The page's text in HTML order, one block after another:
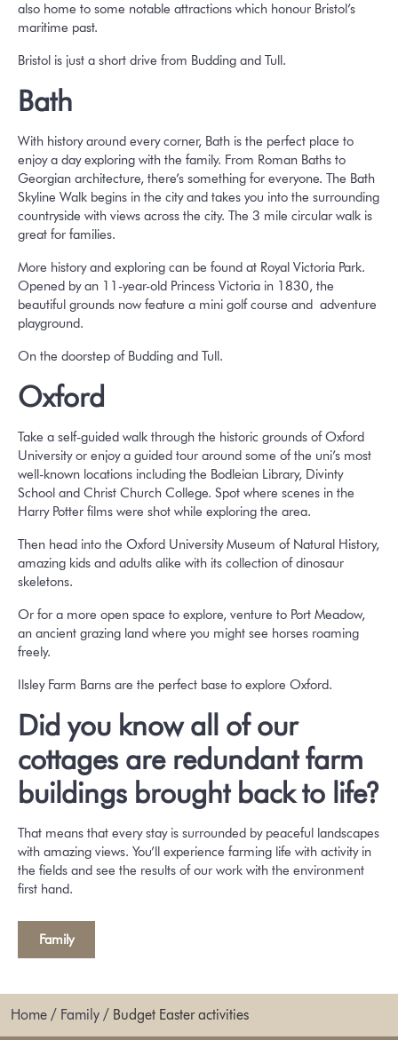
also home to some notable attractions which honour Bristol’s
maritime past.
Bristol is just a short drive from Budding and Tull.
Bath
With history around every corner, Bath is the perfect place to
enjoy a day exploring with the family. From Roman Baths to
Georgian architecture, there’s something for everyone. The Bath
Skyline Walk begins in the city and takes you into the surrounding
countryside with views across the city. The 3 mile circular walk is
great for families.
More history and exploring can be found at Royal Victoria Park.
Opened by an 11-year-old Princess Victoria in 1830, the
beautiful grounds now feature a mini golf course and adventure
playground.
On the doorstep of Budding and Tull.
Oxford
Take a self-guided walk through the historic grounds of Oxford
University or enjoy a guided tour around some of the uni’s most
well-known locations including the Bodleian Library, Divinty
School and Christ Church College. Spot where scenes in the
Harry Potter films were shot while exploring the area.
Then head into the Oxford University Museum of Natural History,
amazing kids and adults alike with its collection of dinosaur
skeletons.
Or for a more open space to explore, venture to Port Meadow,
an ancient grazing land where you might see horses roaming
freely.
Ilsley Farm Barns are the perfect base to explore Oxford.
Did you know all of our
cottages are redundant farm
buildings brought back to life?
That means that every stay is surrounded by peaceful landscapes
with amazing views. You’ll experience farming life with activity in
the fields and see the results of our work with the environment
first hand.
Family
Home / Family / Budget Easter activities